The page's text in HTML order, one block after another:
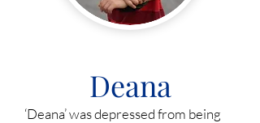
Deana
‘Deana’ was depressed from being